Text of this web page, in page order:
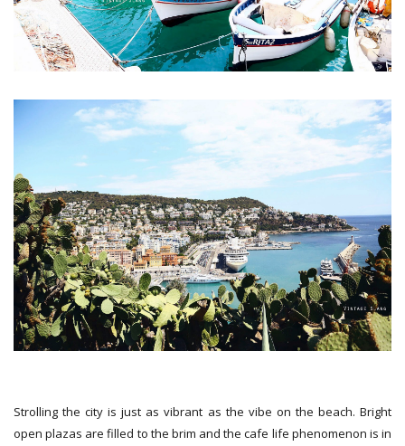
Strolling the city is just as vibrant as the vibe on the beach. Bright
open plazas are filled to the brim and the cafe life phenomenon is in